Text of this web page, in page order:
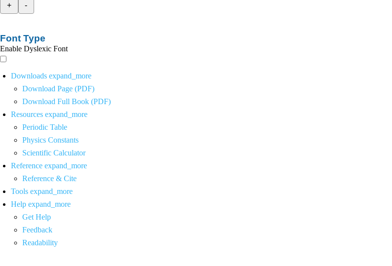
+
-
Font Type
Enable Dyslexic Font
Downloads expand_more
Download Page (PDF)
Download Full Book (PDF)
Resources expand_more
Periodic Table
Physics Constants
Scientific Calculator
Reference expand_more
Reference & Cite
Tools expand_more
Help expand_more
Get Help
Feedback
Readability